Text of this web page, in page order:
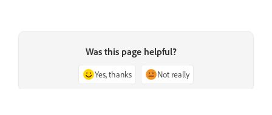
Was this page helpful?
Yes, thanks Not really